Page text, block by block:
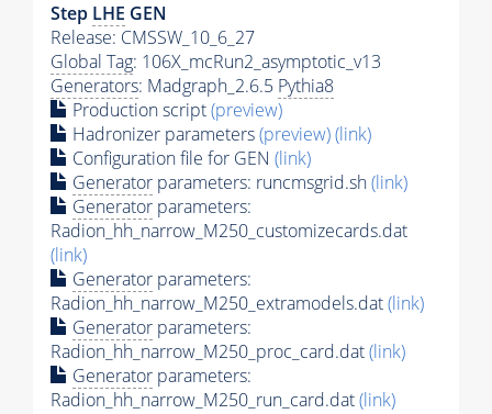
Step LHE GEN
Release: CMSSW_10_6_27
Global Tag: 106X_mcRun2_asymptotic_v13
Generators: Madgraph_2.6.5 Pythia8
Production script(preview)
Hadronizer parameters(preview)(link)
Configuration file for GEN (link)
Generator parameters: runcmsgrid.sh(link)
Generator parameters:
Radion_hh_narrow_M250_customizecards.dat
(link)
Generator parameters:
Radion_hh_narrow_M250_extramodels.dat(link)
Generator parameters:
Radion_hh_narrow_M250_proc_card.dat(link)
Generator parameters:
Radion_hh_narrow_M250_run_card.dat(link)